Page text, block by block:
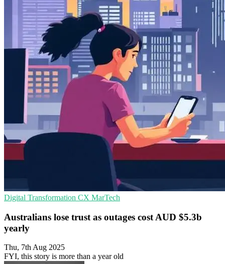
Digital Transformation CX MarTech
Australians lose trust as outages cost AUD $5.3b
yearly
Thu, 7th Aug 2025
FYI, this story is more than a year old